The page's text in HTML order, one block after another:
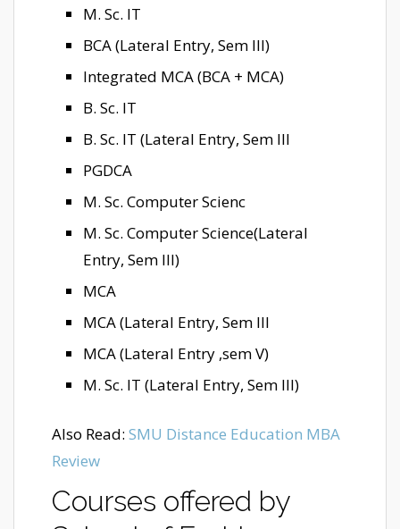
M. Sc. IT
BCA (Lateral Entry, Sem III)
Integrated MCA (BCA + MCA)
B. Sc. IT
B. Sc. IT (Lateral Entry, Sem III
PGDCA
M. Sc. Computer Scienc
M. Sc. Computer Science(Lateral
Entry, Sem III)
MCA
MCA (Lateral Entry, Sem III
MCA (Lateral Entry ,sem V)
M. Sc. IT (Lateral Entry, Sem III)
Also Read: SMU Distance Education MBA
Review
Courses offered by